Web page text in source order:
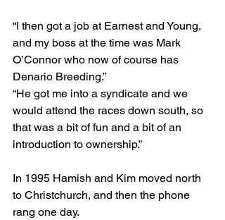
“I then got a job at Earnest and Young,
and my boss at the time was Mark
O’Connor who now of course has
Denario Breeding.”
“He got me into a syndicate and we
would attend the races down south, so
that was a bit of fun and a bit of an
introduction to ownership.”
In 1995 Hamish and Kim moved north
to Christchurch, and then the phone
rang one day.